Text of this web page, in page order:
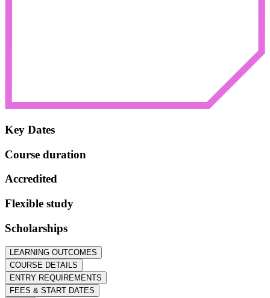
Key Dates
Course duration
Accredited
Flexible study
Scholarships
LEARNING OUTCOMES
COURSE DETAILS
ENTRY REQUIREMENTS
FEES & START DATES